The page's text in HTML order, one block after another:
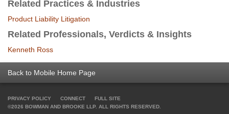
CONNECT
Related Practices & Industries
Product Liability Litigation
Related Professionals, Verdicts & Insights
Kenneth Ross
Back to Mobile Home Page
PRIVACY POLICY CONNECT
FULL SITE
©2026 BOWMAN AND BROOKE LLP. ALL RIGHTS RESERVED.